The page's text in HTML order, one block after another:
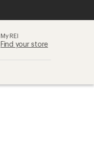
My REI
Find your store